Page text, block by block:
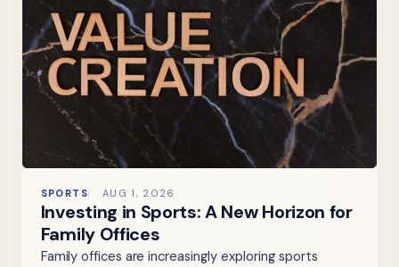
SPORTS AUG 1, 2026
Investing in Sports: A New Horizon for
Family Offices
Family offices are increasingly exploring sports